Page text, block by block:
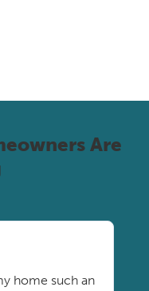
Are
home such an